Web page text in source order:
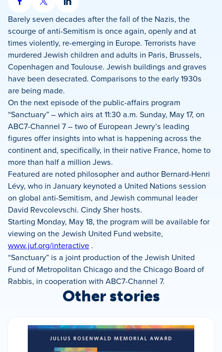
Share
on
Facebook
Share
on
X
Share
on
LinkedIn
Barely seven decades after the fall of the Nazis, the
scourge of anti-Semitism is once again, openly and at
times violently, re-emerging in Europe. Terrorists have
murdered Jewish children and adults in Paris, Brussels,
Copenhagen and Toulouse. Jewish buildings and graves
have been desecrated. Comparisons to the early 1930s
are being made.
On the next episode of the public-affairs program
“Sanctuary” – which airs at 11:30 a.m. Sunday, May 17, on
ABC7-Channel 7 – two of European Jewry’s leading
figures offer insights into what is happening across the
continent and, specifically, in their native France, home to
more than half a million Jews.
Featured are noted philosopher and author Bernard-Henri
Lévy, who in January keynoted a United Nations session
on global anti-Semitism, and Jewish communal leader
David Revcolevschi. Cindy Sher hosts.
Starting Monday, May 18, the program will be available for
viewing on the Jewish United Fund website,
www.juf.org/interactive .
“Sanctuary” is a joint production of the Jewish United
Fund of Metropolitan Chicago and the Chicago Board of
Rabbis, in cooperation with ABC7-Channel 7.
Other stories